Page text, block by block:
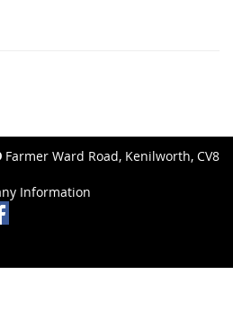
Farmer Ward Road, Kenilworth, CV8
Information